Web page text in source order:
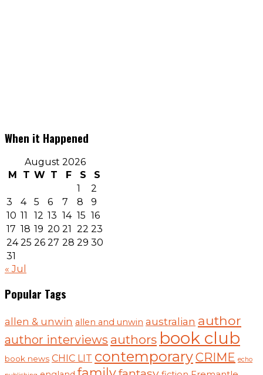
When it Happened
August 2026
M
T W T F S
S
1
2
3
4 5 6 7 8
9
10 11 12 13 14 15 16
17 18 19 20 21 22 23
24 25 26 27 28 29 30
31
« Jul
Popular Tags
allen & unwin allen and unwin australian author
author interviews authors book club
book news CHIC LIT contemporaryCRIME echo